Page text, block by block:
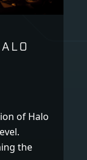
of Halo
the